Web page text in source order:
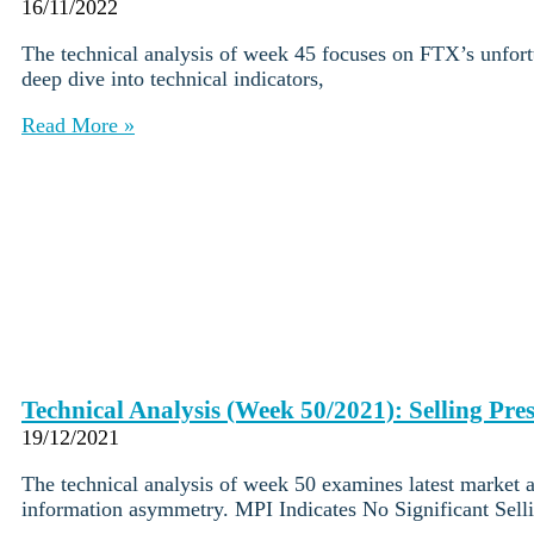
About Us•
Careers•
Market Insights
Personal
Business
Institutions
OTC Trading Desk
About Us
16/11/2022
The technical analysis of week 45 focuses on FTX’s
deep dive into technical indicators,
Read More »
Technical Analysis (Week 50/2021): Selling
19/12/2021
The technical analysis of week 50 examines latest
information asymmetry. MPI Indicates No Significant